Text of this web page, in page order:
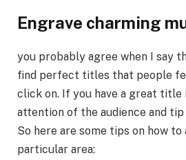
Engrave charming
you probably agree when I say
find perfect titles that people
click on. If you have a great
attention of the audience and
So here are some tips on how to
particular area: